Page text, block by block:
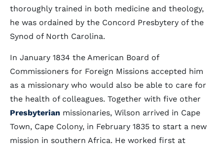
thoroughly trained in both medicine and theology,
he was ordained by the Concord Presbytery of the
Synod of North Carolina.
In January 1834 the American Board of
Commissioners for Foreign Missions accepted him
as a missionary who would also be able to care for
the health of colleagues. Together with five other
Presbyterian missionaries, Wilson arrived in Cape
Town, Cape Colony, in February 1835 to start a new
mission in southern Africa. He worked first at